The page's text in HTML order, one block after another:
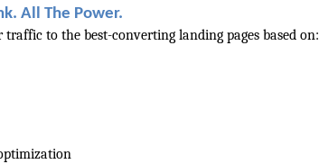
All The Power.
to the best-converting landing pages based on: